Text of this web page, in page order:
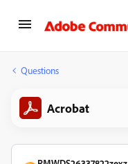
Questions
Acrobat